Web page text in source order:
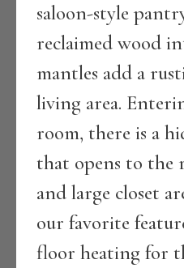
saloon-style
reclaimed wood
mantles add a
living area.
room, there is a
that opens to the
and large closet
our favorite
floor heating for